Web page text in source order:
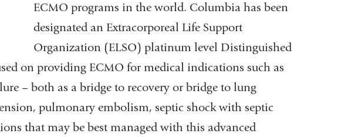
ECMO programs in the world. Columbia has been
designated an Extracorporeal Life Support
Organization (ELSO) platinum level Distinguished
on providing ECMO for medical indications such as
– both as a bridge to recovery or bridge to lung
pulmonary embolism, septic shock with septic
that may be best managed with this advanced